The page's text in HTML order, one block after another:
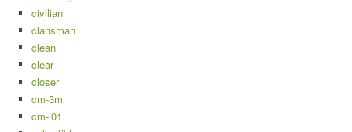
civilian
clansman
clean
clear
closer
cm-3m
cm-i01